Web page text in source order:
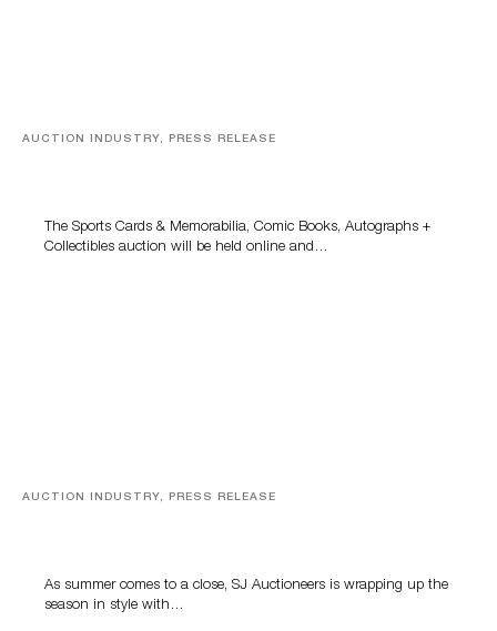
AUCTION INDUSTRY, PRESS RELEASE
The Sports Cards & Memorabilia, Comic Books, Autographs +
Collectibles auction will be held online and…
AUCTION INDUSTRY, PRESS RELEASE
As summer comes to a close, SJ Auctioneers is wrapping up the
season in style with…